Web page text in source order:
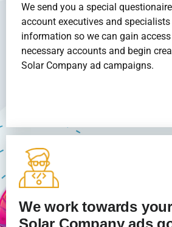
We send you a special
account executives and
information so we can gain
necessary accounts and begin
Solar Company ad campaigns.
We work towards
Solar Company ads